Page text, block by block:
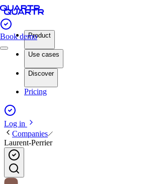
Book demoProduct
Use cases
Discover
Pricing
Log in
Companies
Laurent-Perrier